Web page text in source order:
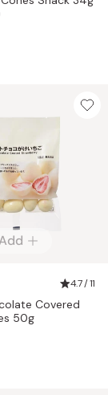
4.7 / 11
Covered
50g